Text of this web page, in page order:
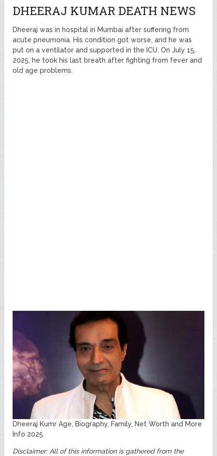
DHEERAJ KUMAR DEATH NEWS
Dheeraj was in hospital in Mumbai after suffering from
acute pneumonia. His condition got worse, and he was
put on a ventilator and supported in the ICU. On July 15,
2025, he took his last breath after fighting from fever and
old age problems.
Dheeraj Kumr Age, Biography, Family, Net Worth and More
Info 2025
Disclaimer: All of this information is gathered from the